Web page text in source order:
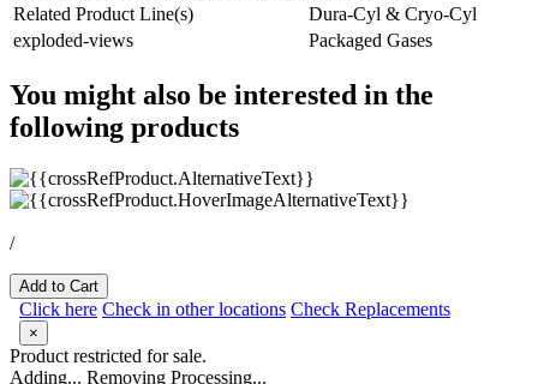
Related Product Line(s)
Dura-Cyl & Cryo-Cyl
exploded-views
Packaged Gases
You might also be interested in the
following products
/
Add to Cart
Click here Check in other locations Check Replacements
×
Product restricted for sale.
Adding... Removing Processing...